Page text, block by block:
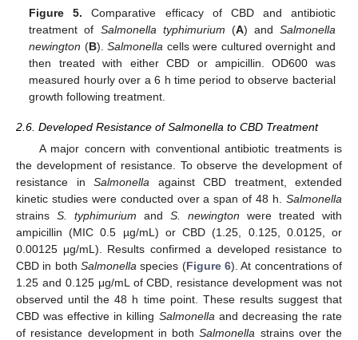
Figure 5. Comparative efficacy of CBD and antibiotic
treatment of Salmonella typhimurium (A) and Salmonella
newington (B).Salmonella cells were cultured overnight and
then treated with either CBD or ampicillin. OD600 was
measured hourly over a 6 h time period to observe bacterial
growth following treatment.
2.6. Developed Resistance of Salmonella to CBD Treatment
A major concern with conventional antibiotic treatments is
the development of resistance. To observe the development of
resistance in Salmonella against CBD treatment, extended
kinetic studies were conducted over a span of 48 h. Salmonella
strains S. typhimurium and S. newington were treated with
ampicillin (MIC 0.5 µg/mL) or CBD (1.25, 0.125, 0.0125, or
0.00125 μg/mL). Results confirmed a developed resistance to
CBD in both Salmonella species (Figure 6). At concentrations of
1.25 and 0.125 μg/mL of CBD, resistance development was not
observed until the 48 h time point. These results suggest that
CBD was effective in killing Salmonella and decreasing the rate
of resistance development in bothSalmonella strains over the